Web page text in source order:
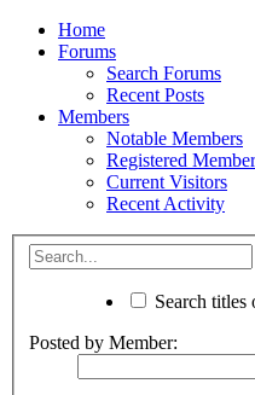
Home
Forums
Search Forums
Recent Posts
Members
Notable Members
Registered
Current Visitors
Recent Activity
Search titles
Posted by Member: